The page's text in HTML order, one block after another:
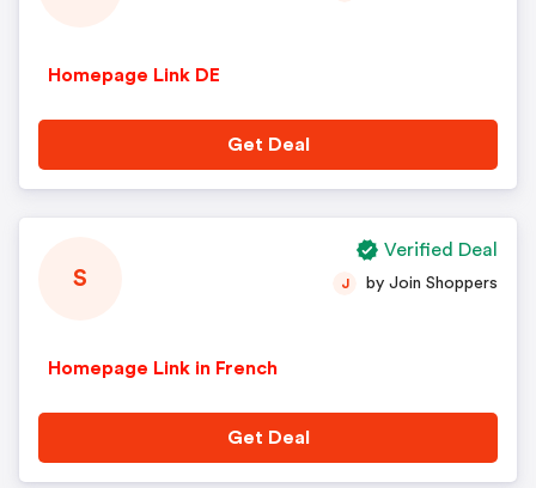
Homepage Link DE
Get Deal
S
Homepage Link in French
J by Join Shoppers
Get Deal
Verified Deal